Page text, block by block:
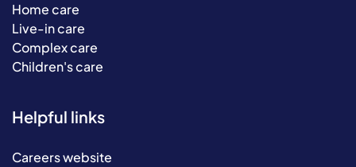
Home care
Live-in care
Complex care
Children's care
Helpful links
Careers website